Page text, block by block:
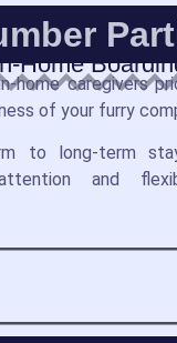
Home
home caregivers
of your furry
to long-term
and